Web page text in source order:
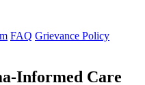
FAQ Grievance Policy
Informed Care